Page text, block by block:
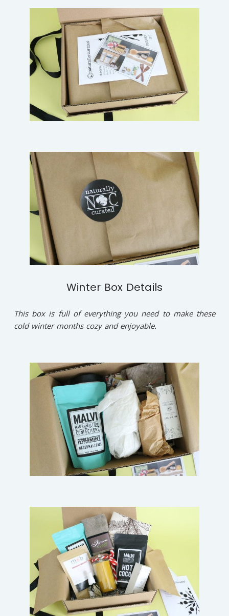
Winter Box Details
This box is full of everything you need to make these
cold winter months cozy and enjoyable.